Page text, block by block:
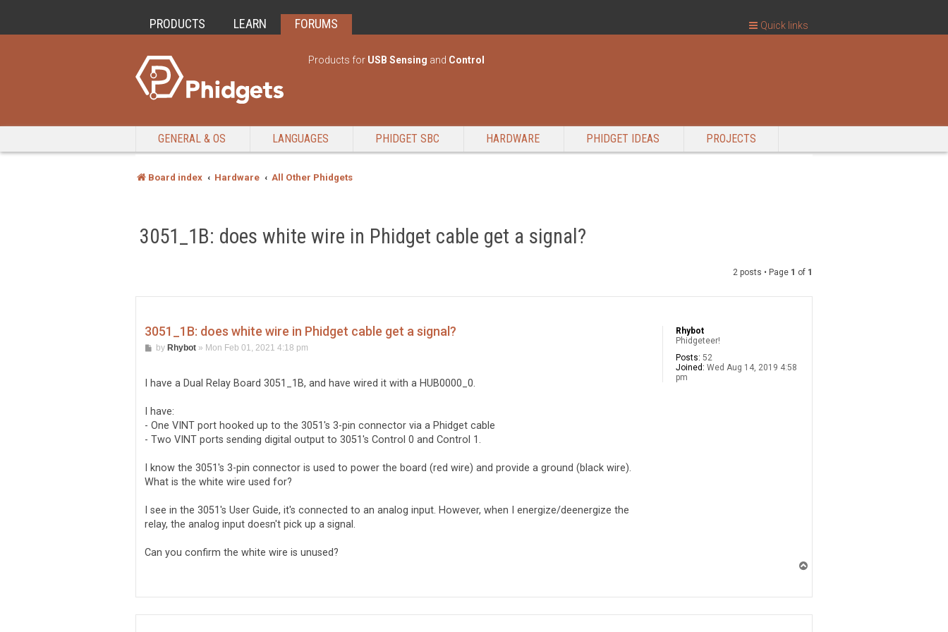
PRODUCTS LEARN FORUMS
Products for USB Sensing and Control
GENERAL & OS LANGUAGES PHIDGET SBC HARDWARE PHIDGET IDEAS PROJECTS
Board index Hardware All Other Phidgets
Quick links
3051_1B: does white wire in Phidget cable get a signal?
2 posts • Page 1 of 1
Rhybot
Phidgeteer!
Posts: 52
Joined: Wed Aug 14, 2019 4:58
pm
3051_1B: does white wire in Phidget cable get a signal?
Pby Rhybot» Mon Feb 01, 2021 4:18 pm
I have a Dual Relay Board 3051_1B, and have wired it with a HUB0000_0.
I have:
- One VINT port hooked up to the 3051's 3-pin connector via a Phidget cable
- Two VINT ports sending digital output to 3051's Control 0 and Control 1.
I know the 3051's 3-pin connector is used to power the board (red wire) and provide a ground (black wire).
What is the white wire used for?
I see in the 3051's User Guide, it's connected to an analog input. However, when I energize/deenergize the
relay, the analog input doesn't pick up a signal.
Can you confirm the white wire is unused?